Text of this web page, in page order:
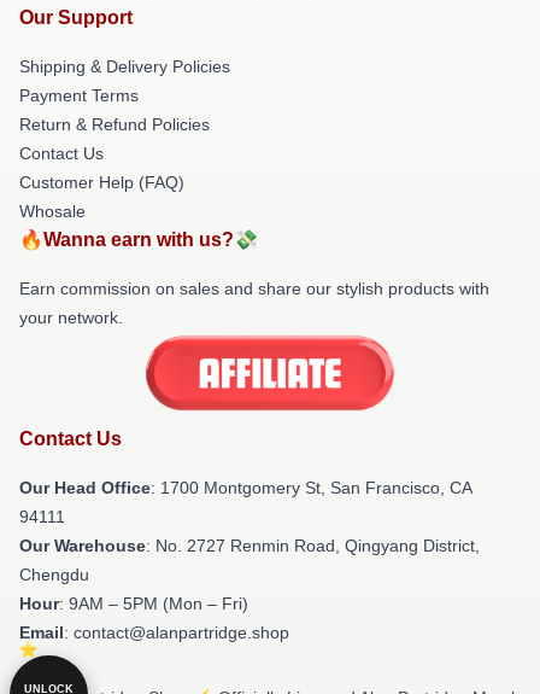
Our Support
Shipping & Delivery Policies
Payment Terms
Return & Refund Policies
Contact Us
Customer Help (FAQ)
Whosale
🔥Wanna earn with us?💸
Earn commission on sales and share our stylish products with
your network.
Contact Us
Our Head Office: 1700 Montgomery St, San Francisco, CA
94111
Our Warehouse: No. 2727 Renmin Road, Qingyang District,
Chengdu
Hour: 9AM – 5PM (Mon – Fri)
Email: contact@alanpartridge.shop
UNLOCK